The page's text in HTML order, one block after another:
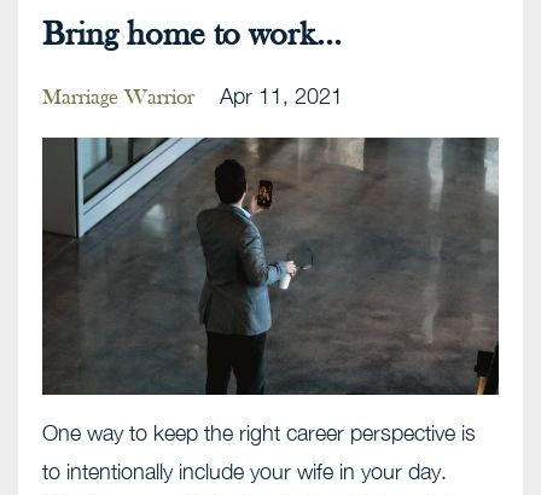
Bring home to work...
Marriage Warrior Apr 11, 2021
One way to keep the right career perspective is
to intentionally include your wife in your day.